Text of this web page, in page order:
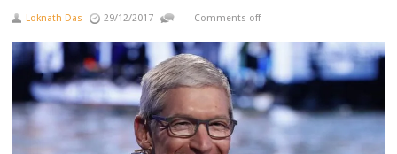
Loknath Das 29/12/2017 Comments off